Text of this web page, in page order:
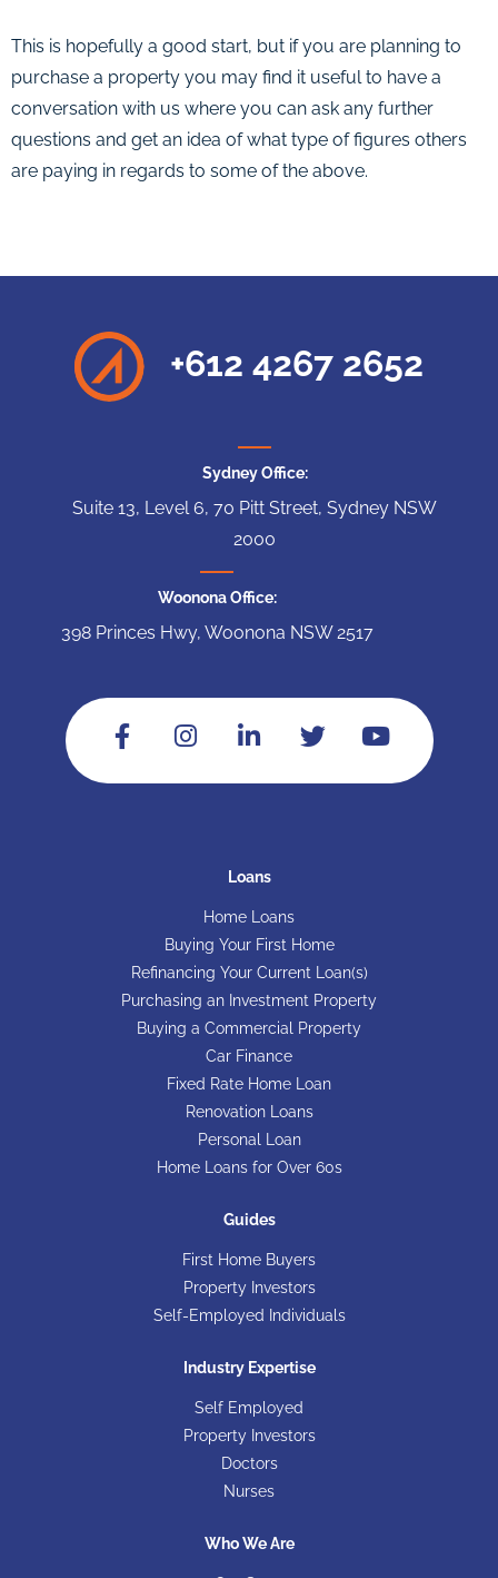
This is hopefully a good start, but if you are planning to
purchase a property you may find it useful to have a
conversation with us where you can ask any further
questions and get an idea of what type of figures others
are paying in regards to some of the above.
+612 4267 2652
Sydney Office:
Suite 13, Level 6, 70 Pitt Street, Sydney NSW
2000
Woonona Office:
398 Princes Hwy, Woonona NSW 2517
Loans
Home Loans
Buying Your First Home
Refinancing Your Current Loan(s)
Purchasing an Investment Property
Buying a Commercial Property
Car Finance
Fixed Rate Home Loan
Renovation Loans
Personal Loan
Home Loans for Over 60s
Guides
First Home Buyers
Property Investors
Self-Employed Individuals
Industry Expertise
Self Employed
Property Investors
Doctors
Nurses
Who We Are